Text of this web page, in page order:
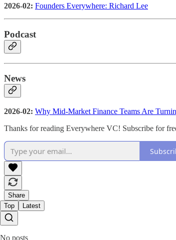
2026-02: Founders Everywhere: Richard Lee
Podcast
News
2026-02: Why Mid-Market Finance Teams Are
Thanks for reading Everywhere VC! Subscribe for
Share
Top
Latest
No posts